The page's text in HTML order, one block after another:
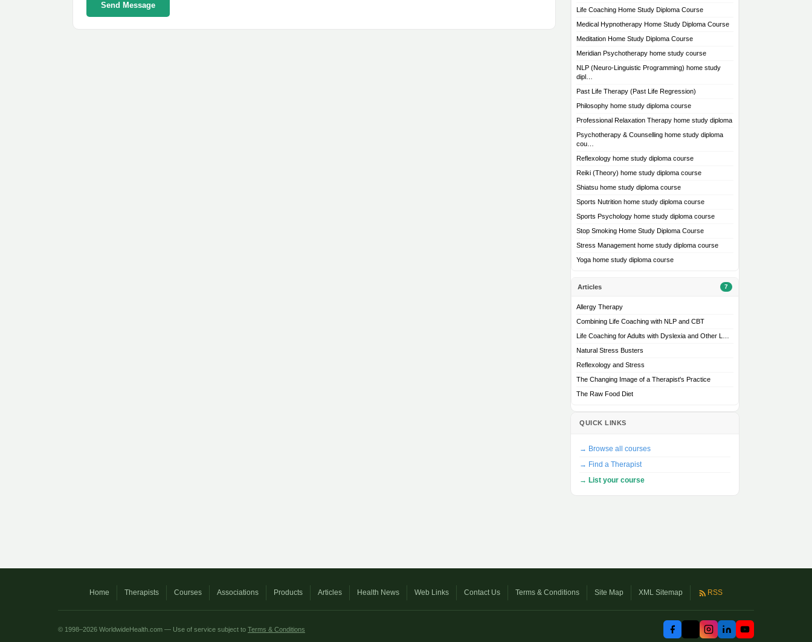
Send Message
Life Coaching Home Study Diploma Course
Medical Hypnotherapy Home Study Diploma Course
Meditation Home Study Diploma Course
Meridian Psychotherapy home study course
NLP (Neuro-Linguistic Programming) home study
dipl…
Past Life Therapy (Past Life Regression)
Philosophy home study diploma course
Professional Relaxation Therapy home study diploma
Psychotherapy & Counselling home study diploma
cou…
Reflexology home study diploma course
Reiki (Theory) home study diploma course
Shiatsu home study diploma course
Sports Nutrition home study diploma course
Sports Psychology home study diploma course
Stop Smoking Home Study Diploma Course
Stress Management home study diploma course
Yoga home study diploma course
Articles 7
Allergy Therapy
Combining Life Coaching with NLP and CBT
Life Coaching for Adults with Dyslexia and Other L…
Natural Stress Busters
Reflexology and Stress
The Changing Image of a Therapist's Practice
The Raw Food Diet
QUICK LINKS
→ Browse all courses
→ Find a Therapist
→ List your course
Home Therapists Courses Associations Products Articles Health News Web Links Contact Us Terms & Conditions Site Map XML Sitemap RSS
© 1998–2026 WorldwideHealth.com — Use of service subject to Terms & Conditions